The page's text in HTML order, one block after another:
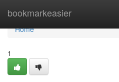
bookmarkeasier
Home
Home
1